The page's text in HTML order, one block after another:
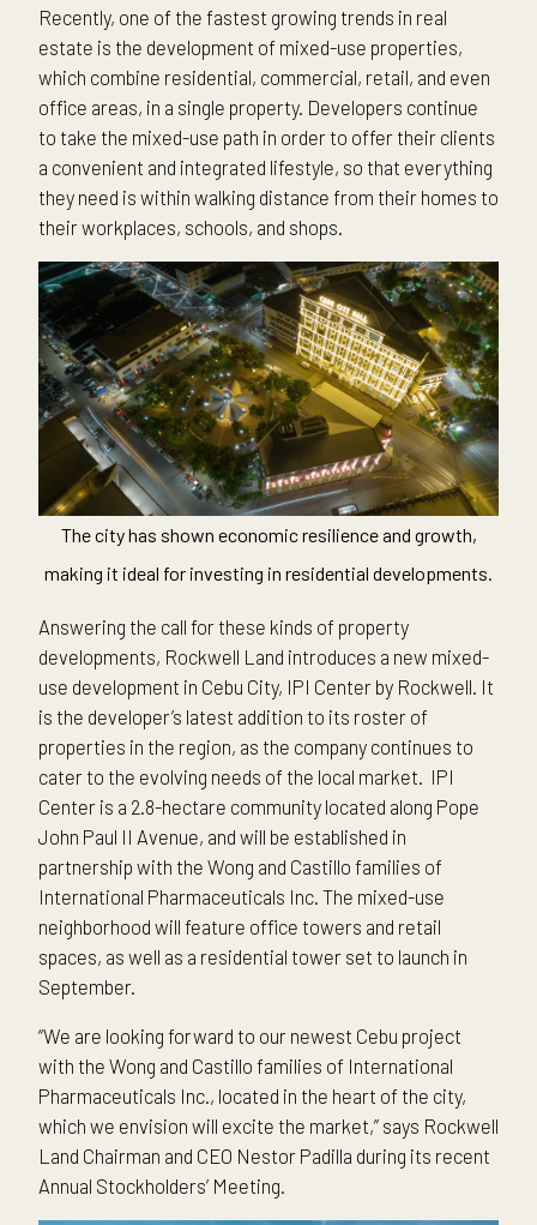
Recently, one of the fastest growing trends in real
estate is the development of mixed-use properties,
which combine residential, commercial, retail, and even
office areas, in a single property. Developers continue
to take the mixed-use path in order to offer their clients
a convenient and integrated lifestyle, so that everything
they need is within walking distance from their homes to
their workplaces, schools, and shops.
The city has shown economic resilience and growth,
making it ideal for investing in residential developments.
Answering the call for these kinds of property
developments, Rockwell Land introduces a new mixed-
use development in Cebu City, IPI Center by Rockwell. It
is the developer’s latest addition to its roster of
properties in the region, as the company continues to
cater to the evolving needs of the local market. IPI
Center is a 2.8-hectare community located along Pope
John Paul II Avenue, and will be established in
partnership with the Wong and Castillo families of
International Pharmaceuticals Inc. The mixed-use
neighborhood will feature office towers and retail
spaces, as well as a residential tower set to launch in
September.
“We are looking forward to our newest Cebu project
with the Wong and Castillo families of International
Pharmaceuticals Inc., located in the heart of the city,
which we envision will excite the market,” says Rockwell
Land Chairman and CEO Nestor Padilla during its recent
Annual Stockholders’ Meeting.